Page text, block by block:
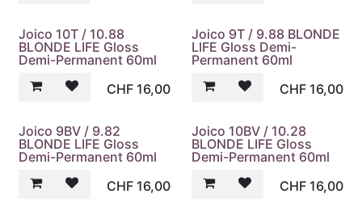
Joico 10T / 10.88
BLONDE LIFE Gloss
Demi-Permanent 60ml
CHF 16,00
Joico 9T / 9.88 BLONDE
LIFE Gloss Demi-
Permanent 60ml
CHF 16,00
Joico 9BV / 9.82
BLONDE LIFE Gloss
Demi-Permanent 60ml
CHF 16,00
Joico 10BV / 10.28
BLONDE LIFE Gloss
Demi-Permanent 60ml
CHF 16,00